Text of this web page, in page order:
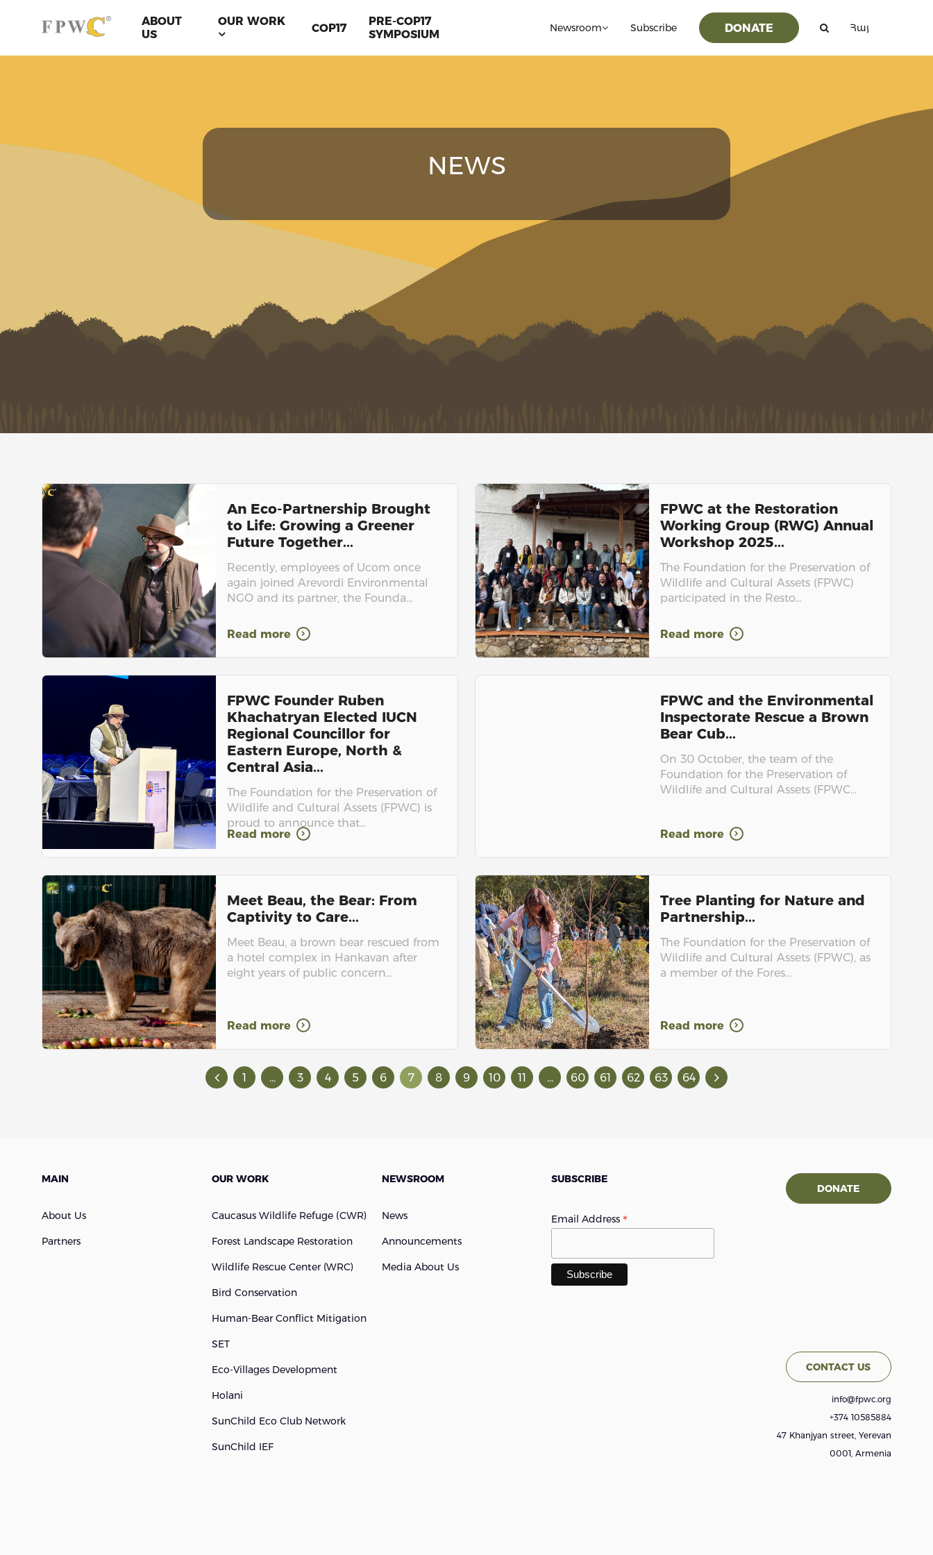
ABOUT
US
OUR WORK COP17
PRE-COP17
SYMPOSIUM
Newsroom Subscribe DONATE Հայ
NEWS
An Eco-Partnership Brought
to Life: Growing a Greener
Future Together...
Recently, employees of Ucom once
again joined Arevordi Environmental
NGO and its partner, the Founda...
Read more
FPWC at the Restoration
Working Group (RWG) Annual
Workshop 2025...
The Foundation for the Preservation of
Wildlife and Cultural Assets (FPWC)
participated in the Resto...
Read more
FPWC Founder Ruben
Khachatryan Elected IUCN
Regional Councillor for
Eastern Europe, North &
Central Asia...
The Foundation for the Preservation of
Wildlife and Cultural Assets (FPWC) is
proud to announce that...
Read more
FPWC and the Environmental
Inspectorate Rescue a Brown
Bear Cub...
On 30 October, the team of the
Foundation for the Preservation of
Wildlife and Cultural Assets (FPWC...
Read more
Meet Beau, the Bear: From
Captivity to Care...
Meet Beau, a brown bear rescued from
a hotel complex in Hankavan after
eight years of public concern...
Read more
Tree Planting for Nature and
Partnership...
The Foundation for the Preservation of
Wildlife and Cultural Assets (FPWC), as
a member of the Fores...
Read more
1 ... 3 4 5 6 7 8 9 10 11 ... 60 61 62 63 64
MAIN
About Us
Partners
OUR WORK
Caucasus Wildlife Refuge (cWR)
Forest Landscape Restoration
Wildlife Rescue Center (WRC)
Bird Conservation
Human-Bear Conflict Mitigation
SET
Eco-Villages Development
Holani
SunChild Eco Club Network
SunChild IEF
NEWSROOM
News
Announcements
Media About Us
SUBSCRIBE
Email Address*
DONATE
CONTACT US
info@fpwc.org
+374 10585884
47 Khanjyan street, Yerevan
0001, Armenia